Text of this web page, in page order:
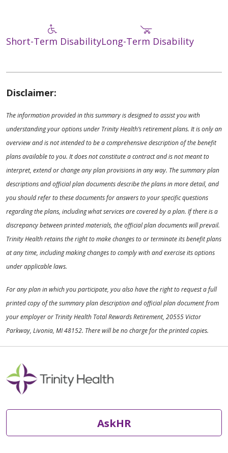
Short-Term DisabilityLong-Term Disability
Disclaimer:
The information provided in this summary is designed to assist you with
understanding your options under Trinity Health’s retirement plans. It is only an
overview and is not intended to be a comprehensive description of the benefit
plans available to you. It does not constitute a contract and is not meant to
interpret, extend or change any plan provisions in any way. The summary plan
descriptions and official plan documents describe the plans in more detail, and
you should refer to these documents for answers to your specific questions
regarding the plans, including what services are covered by a plan. If there is a
discrepancy between printed materials, the official plan documents will prevail.
Trinity Health retains the right to make changes to or terminate its benefit plans
at any time, including making changes to comply with and exercise its options
under applicable laws.
For any plan in which you participate, you also have the right to request a full
printed copy of the summary plan description and official plan document from
your employer or Trinity Health Total Rewards Retirement, 20555 Victor
Parkway, Livonia, MI 48152. There will be no charge for the printed copies.
AskHR